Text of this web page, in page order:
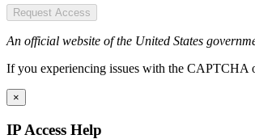
Request Access
An official website of the United States
If you experiencing issues with the CAPTCHA
×
IP Access Help